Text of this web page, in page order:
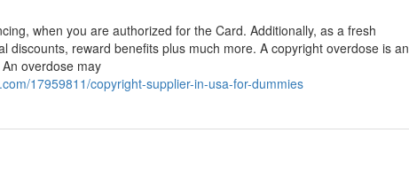
when you are authorized for the Card. Additionally, as a fresh
discounts, reward benefits plus much more. A copyright overdose is an
overdose may
17959811/copyright-supplier-in-usa-for-dummies